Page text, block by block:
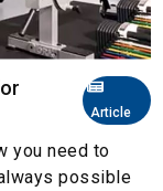
Article
you need to
possible